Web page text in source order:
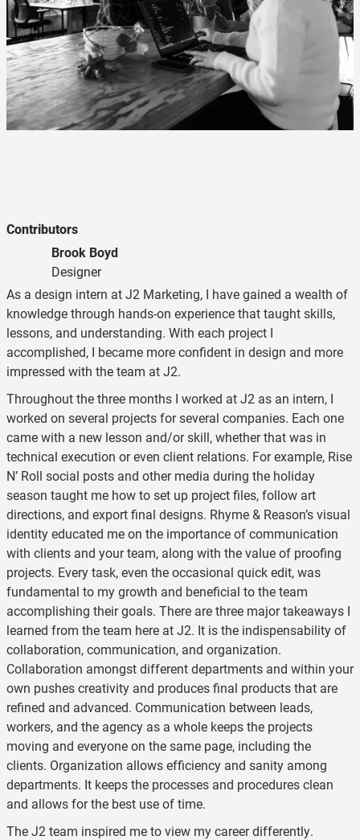
Contributors
Brook Boyd
Designer
As a design intern at J2 Marketing, I have gained a wealth of
knowledge through hands-on experience that taught skills,
lessons, and understanding. With each project I
accomplished, I became more confident in design and more
impressed with the team at J2.
Throughout the three months I worked at J2 as an intern, I
worked on several projects for several companies. Each one
came with a new lesson and/or skill, whether that was in
technical execution or even client relations. For example, Rise
N’ Roll social posts and other media during the holiday
season taught me how to set up project files, follow art
directions, and export final designs. Rhyme & Reason’s visual
identity educated me on the importance of communication
with clients and your team, along with the value of proofing
projects. Every task, even the occasional quick edit, was
fundamental to my growth and beneficial to the team
accomplishing their goals. There are three major takeaways I
learned from the team here at J2. It is the indispensability of
collaboration, communication, and organization.
Collaboration amongst different departments and within your
own pushes creativity and produces final products that are
refined and advanced. Communication between leads,
workers, and the agency as a whole keeps the projects
moving and everyone on the same page, including the
clients. Organization allows efficiency and sanity among
departments. It keeps the processes and procedures clean
and allows for the best use of time.
The J2 team inspired me to view my career differently.